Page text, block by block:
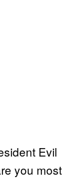
Evil
you most